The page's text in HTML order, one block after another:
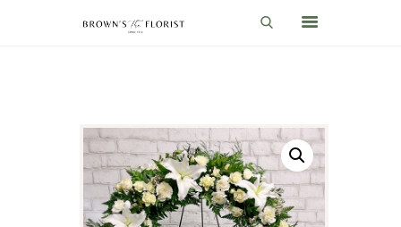
SHOP
GIFT IDEAS
WEDDINGS AND EVENTS